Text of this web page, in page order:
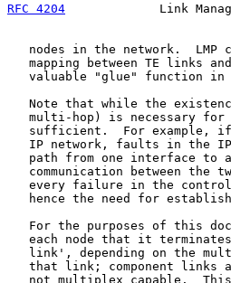
RFC 4204
Link
nodes in the network.  LMP
mapping between TE links
valuable "glue" function in
Note that while the
multi-hop) is necessary
sufficient.  For example,
IP network, faults in the
path from one interface to
communication between the
every failure in the
hence the need for
For the purposes of this
each node that it
link', depending on the
that link; component links
not multiplex capable.